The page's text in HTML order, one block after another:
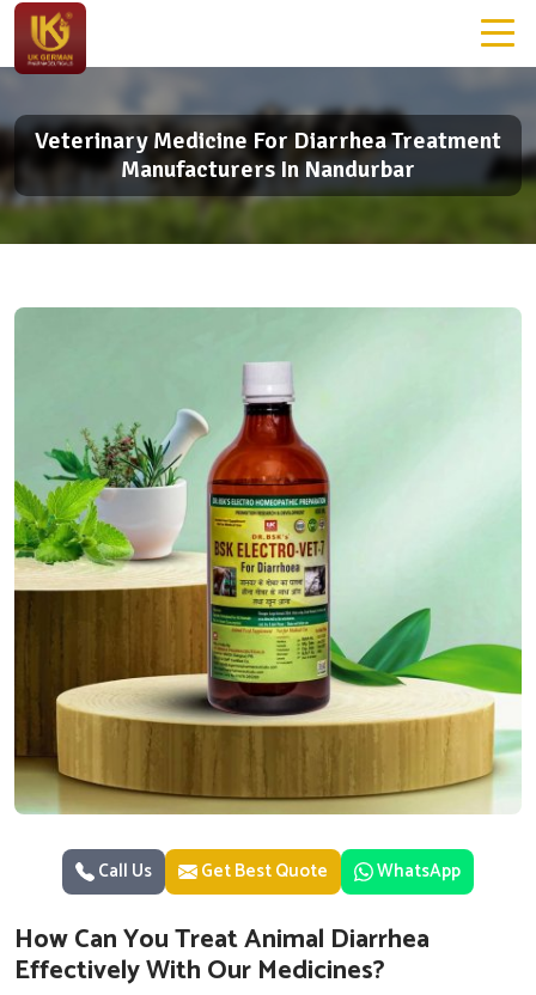
Veterinary Medicine For Diarrhea Treatment
Manufacturers In Nandurbar
Call Us Get Best Quote WhatsApp
How Can You Treat Animal Diarrhea
Effectively With Our Medicines?